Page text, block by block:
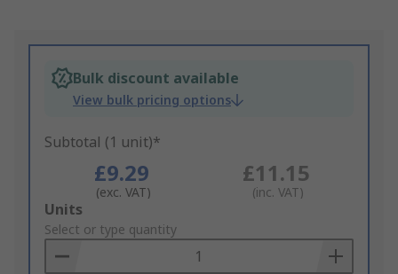
Bulk discount available
View bulk pricing options
Subtotal (1 unit)*
£9.29
(exc. VAT)
£11.15
(inc. VAT)
Add
to
Basket
Units
Select or type quantity